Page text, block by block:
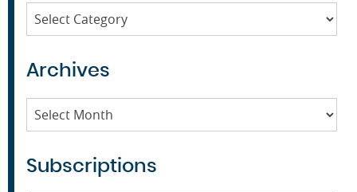
Categories
Archives
Archives
Subscriptions